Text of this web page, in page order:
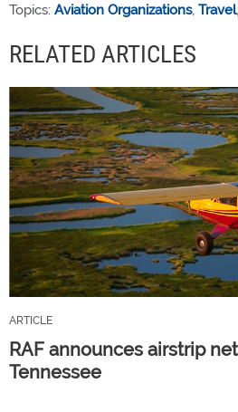
Topics: Aviation Organizations, Travel,
RELATED ARTICLES
ARTICLE
RAF announces airstrip
Tennessee